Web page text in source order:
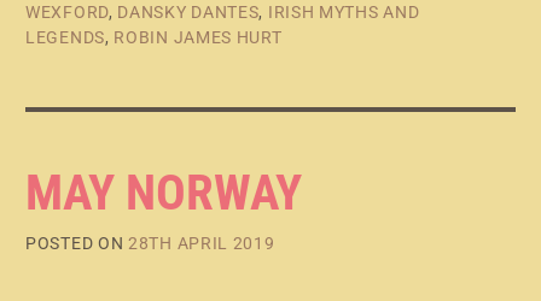
WEXFORD, DANSKY DANTES, IRISH MYTHS AND
LEGENDS, ROBIN JAMES HURT
MAY NORWAY
POSTED ON28TH APRIL 2019